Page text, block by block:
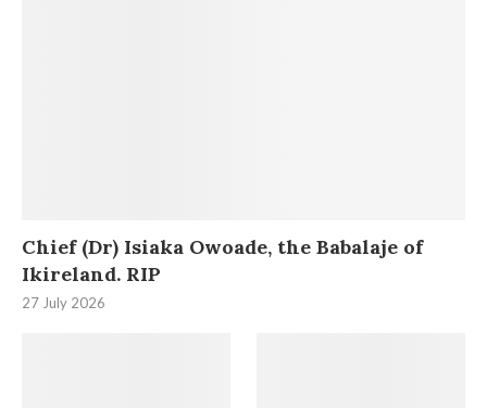
Chief (Dr) Isiaka Owoade, the Babalaje of
Ikireland. RIP
27 July 2026